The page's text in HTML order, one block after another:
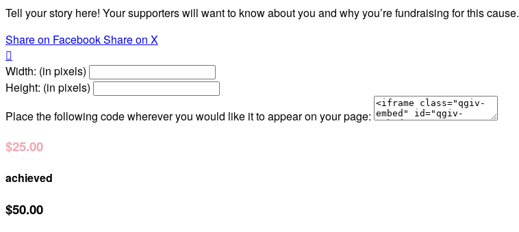
Tell your story here! Your supporters will want to know about you and why you’re fundraising for this cause.
Share on FacebookShare on X

Width: (in pixels)
Height: (in pixels)
Place the following code wherever you would like it to appear on your page:
$25.00
achieved
$50.00